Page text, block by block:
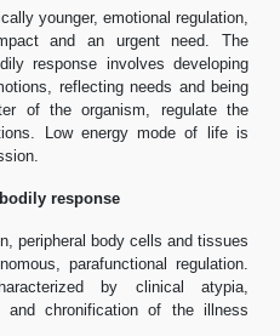
younger, emotional regulation,
and an urgent need. The
response involves developing
reflecting needs and being
of the organism, regulate the
Low energy mode of life is
response
peripheral body cells and tissues
parafunctional regulation.
by clinical atypia,
and chronification of the illness